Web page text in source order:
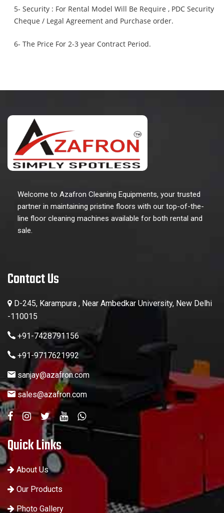
5- Security : For Rental Model Will Be Require , PDC Security
Cheque / Legal Agreement and Purchase order.
6- The Price For 2-3 year Contract Period.
Welcome to Azafron Cleaning Equipments, your trusted
partner in maintaining pristine floors with our top-of-the-
line floor cleaning machines available for both rental and
sale.
Contact Us
D-245, Karampura , Near Ambedkar University, New Delhi
-110015
+91-7428791156
+91-9717621992
sanjay@azafron.com
sales@azafron.com
Quick Links
About Us
Our Products
Photo Gallery